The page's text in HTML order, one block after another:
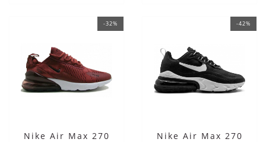
-32%
Nike Air Max 270
-42%
Nike Air Max 270